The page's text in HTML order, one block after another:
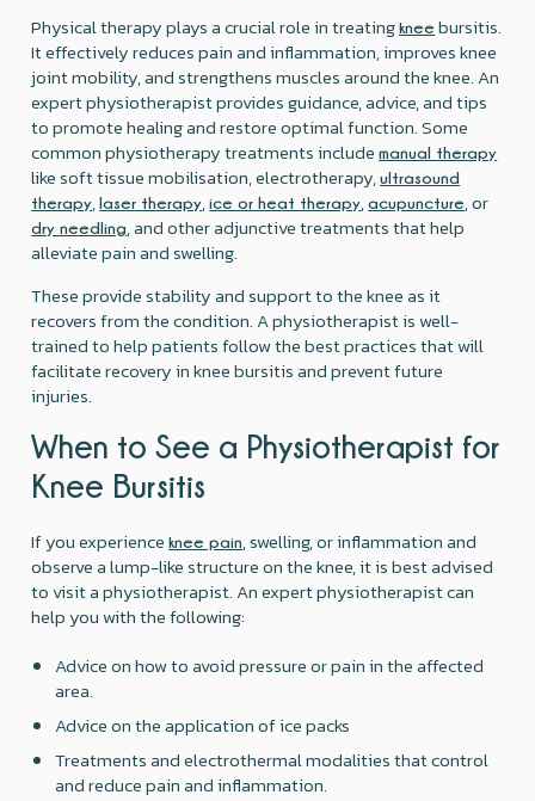
Physical therapy plays a crucial role in treatingknee bursitis.
It effectively reduces pain and inflammation, improves knee
joint mobility, and strengthens muscles around the knee. An
expert physiotherapist provides guidance, advice, and tips
to promote healing and restore optimal function. Some
common physiotherapy treatments includemanual therapy
like soft tissue mobilisation, electrotherapy,ultrasound
therapy,laser therapy,ice or heat therapy,acupuncture, or
dry needling, and other adjunctive treatments that help
alleviate pain and swelling.
These provide stability and support to the knee as it
recovers from the condition. A physiotherapist is well-
trained to help patients follow the best practices that will
facilitate recovery in knee bursitis and prevent future
injuries.
When to See a Physiotherapist for
Knee Bursitis
If you experienceknee pain, swelling, or inflammation and
observe a lump-like structure on the knee, it is best advised
to visit a physiotherapist. An expert physiotherapist can
help you with the following:
Advice on how to avoid pressure or pain in the affected
area.
Advice on the application of ice packs
Treatments and electrothermal modalities that control
and reduce pain and inflammation.